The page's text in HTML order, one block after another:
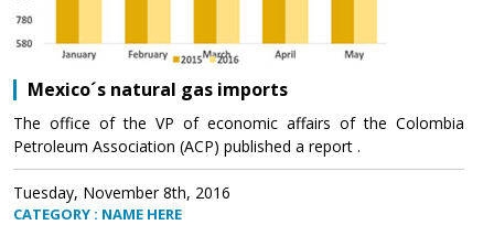
Mexico´s natural gas imports
The office of the VP of economic affairs of the Colombia
Petroleum Association (ACP) published a report .
Tuesday, November 8th, 2016
CATEGORY : NAME HERE